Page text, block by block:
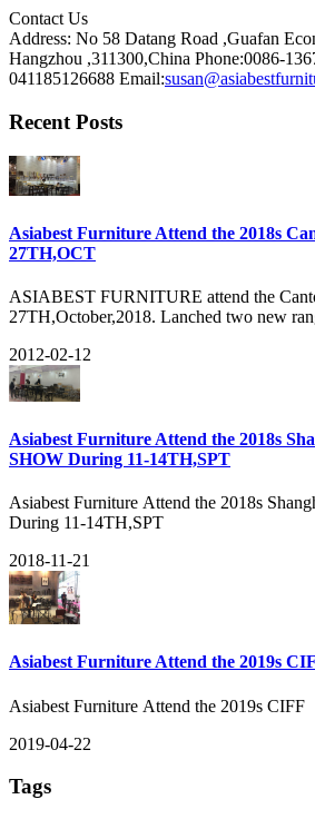
Contact Us
Address: No 58 Datang Road ,Guafan
Hangzhou ,311300,China Phone:0086-
041185126688 Email:
Recent Posts
Asiabest Furniture Attend the 2018s
27TH,OCT
ASIABEST FURNITURE attend the
27TH,October,2018. Lanched two new range products and met
FAIR and many new customers, see our
2012-02-12
Asiabest Furniture Attend the 2018s
SHOW During 11-14TH,SPT
Asiabest Furniture Attend the 2018s
During 11-14TH,SPT
2018-11-21
Asiabest Furniture Attend the 2019s
Asiabest Furniture Attend the 2019s CIFF
2019-04-22
Tags